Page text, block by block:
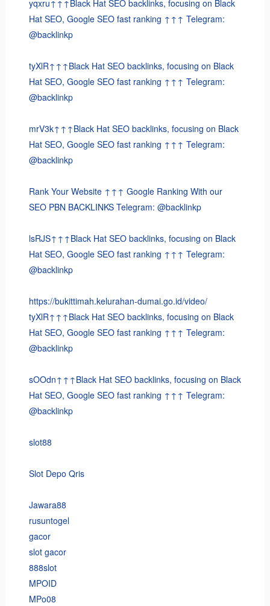
yqxru↑↑↑Black Hat SEO backlinks, focusing on Black
Hat SEO, Google SEO fast ranking ↑↑↑ Telegram:
@backlinkp
tyXlR↑↑↑Black Hat SEO backlinks, focusing on Black
Hat SEO, Google SEO fast ranking ↑↑↑ Telegram:
@backlinkp
mrV3k↑↑↑Black Hat SEO backlinks, focusing on Black
Hat SEO, Google SEO fast ranking ↑↑↑ Telegram:
@backlinkp
Rank Your Website ↑↑↑ Google Ranking With our
SEO PBN BACKLINKS Telegram: @backlinkp
lsRJS↑↑↑Black Hat SEO backlinks, focusing on Black
Hat SEO, Google SEO fast ranking ↑↑↑ Telegram:
@backlinkp
https://bukittimah.kelurahan-dumai.go.id/video/
tyXlR↑↑↑Black Hat SEO backlinks, focusing on Black
Hat SEO, Google SEO fast ranking ↑↑↑ Telegram:
@backlinkp
sOOdn↑↑↑Black Hat SEO backlinks, focusing on Black
Hat SEO, Google SEO fast ranking ↑↑↑ Telegram:
@backlinkp
slot88
Slot Depo Qris
Jawara88
rusuntogel
gacor
slot gacor
888slot
MPOID
MPo08